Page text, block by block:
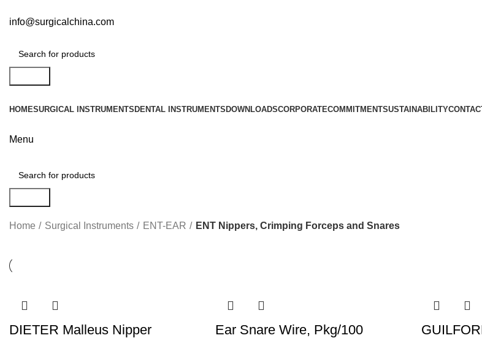
info@surgicalchina.com
HOMESURGICAL INSTRUMENTS DENTAL INSTRUMENTS DOWNLOADSCORPORATECOMMITMENTSUSTAINABILITY
Menu
Home Surgical Instruments ENT-EAR ENT Nippers, Crimping Forceps and Snares
DIETER Malleus Nipper Ear Snare Wire, Pkg/100